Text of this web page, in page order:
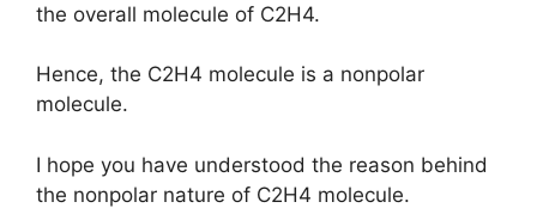
the overall molecule of C2H4.
Hence, the C2H4 molecule is a nonpolar
molecule.
I hope you have understood the reason behind
the nonpolar nature of C2H4 molecule.